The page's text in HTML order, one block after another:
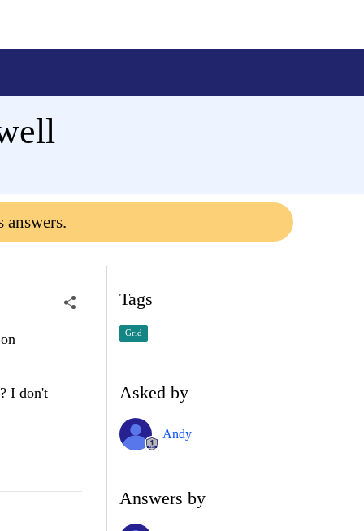
answers.
I don't
Tags
Grid
Asked by
Andy
Answers by